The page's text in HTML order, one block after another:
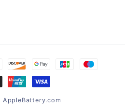
AppleBattery.com